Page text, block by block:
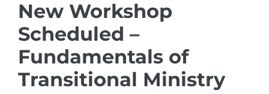
New Workshop
Scheduled –
Fundamentals of
Transitional Ministry